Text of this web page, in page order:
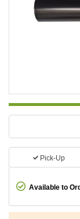
Pick-Up
Available to